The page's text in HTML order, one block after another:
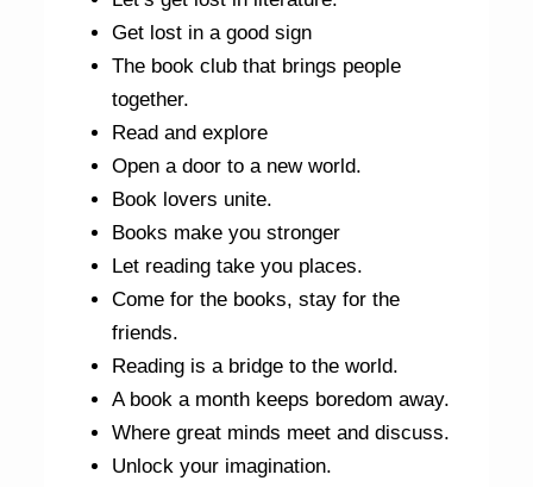
Get lost in a good sign
The book club that brings people
together.
Read and explore
Open a door to a new world.
Book lovers unite.
Books make you stronger
Let reading take you places.
Come for the books, stay for the
friends.
Reading is a bridge to the world.
A book a month keeps boredom away.
Where great minds meet and discuss.
Unlock your imagination.